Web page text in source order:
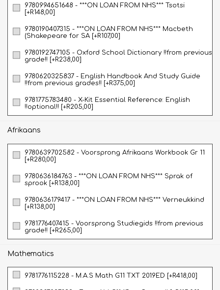
9780994651648 - ***ON LOAN FROM NHS*** Tsotsi
[+R148,00]
9780190407315 - ***ON LOAN FROM NHS*** Macbeth
(Shakepeare for SA [+R107,00]
9780192747105 - Oxford School Dictionary !!from previous
grade!! [+R238,00]
9780620325837 - English Handbook And Study Guide
!!from previous grades!! [+R375,00]
9781775783480 - X-Kit Essential Reference: English
!!optional!! [+R205,00]
Afrikaans
9780639702582 - Voorsprong Afrikaans Workbook Gr 11
[+R280,00]
9780636184763 - ***ON LOAN FROM NHS*** Sprak of
sprook [+R138,00]
9780636179417 - ***ON LOAN FROM NHS*** Verneukkind
[+R138,00]
9781776407415 - Voorsprong Studiegids !!from previous
grade!! [+R265,00]
Mathematics
9781776115228 - M.A.S Math G11 TXT 2019ED [+R418,00]